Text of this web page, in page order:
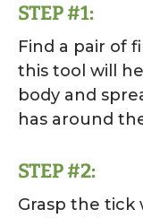
STEP #1:
Find a pair of
this tool will
body and
has around
STEP #2:
Grasp the tick